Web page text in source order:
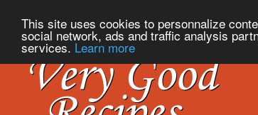
This site uses cookies to personnalize
social network, ads and traffic analysis
services. Learn more